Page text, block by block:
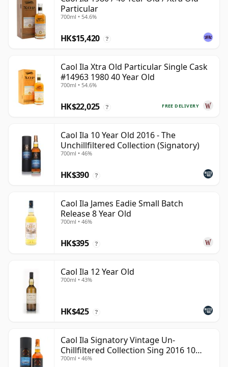
Particular
700ml • 54.6%
HK$15,420 ?
Caol Ila Xtra Old Particular Single Cask
#14963 1980 40 Year Old
700ml • 54.6%
FREE DELIVERY
HK$22,025 ?
Caol Ila 10 Year Old 2016 - The
Unchillfiltered Collection (Signatory)
700ml • 46%
HK$390 ?
Caol Ila James Eadie Small Batch
Release 8 Year Old
700ml • 46%
HK$395 ?
Caol Ila 12 Year Old
700ml • 43%
HK$425 ?
Caol Ila Signatory Vintage Un-
Chillfiltered Collection Sing 2016 10
Year Old
700ml • 46%